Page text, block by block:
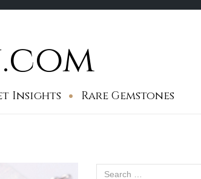
Insights Rare Gemstones
Search